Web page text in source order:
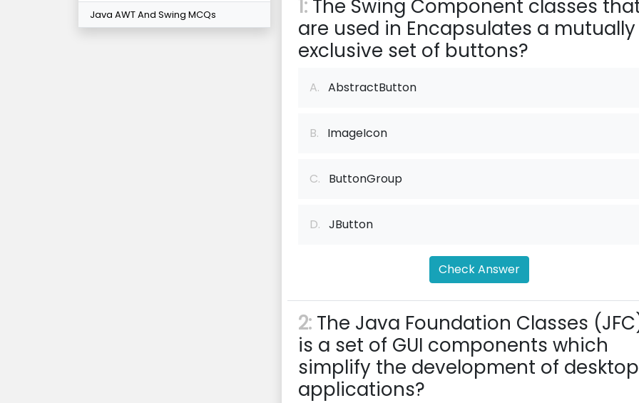
Java AWT And Swing MCQs
1: The Swing Component classes
are used in Encapsulates a mutually
exclusive set of buttons?
A. AbstractButton
B. ImageIcon
C. ButtonGroup
D. JButton
Check Answer
2: The Java Foundation Classes
is a set of GUI components which
simplify the development of desktop
applications?